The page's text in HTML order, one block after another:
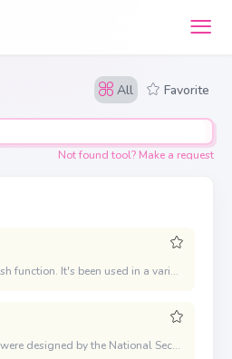
All Favorite
Not found tool? Make a request
MD5 is a widely used hash function. It's been used in a variety of security applications and is also commonly used to check the integrity of files
The SHA hash functions were designed by the National Security Agency (NSA). SHA-1 is the most established of the existing SHA hash functions, and it's used in a variety of security applications and protocols. Though, SHA-1's collision resistance has been weakening as new attacks are discovered or improved.